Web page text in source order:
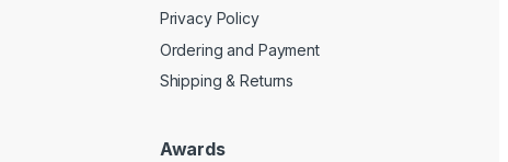
Privacy Policy
Ordering and Payment
Shipping & Returns
Awards